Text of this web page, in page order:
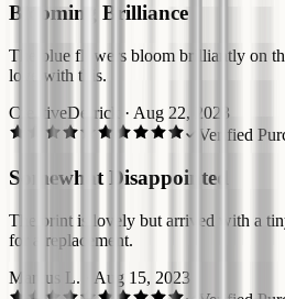
Blooming Brilliance
The blue flowers bloom brilliantly on
love with this.
CreativeDerrick
· Aug 22, 2023
Verified
Somewhat Disappointed
The print is lovely but arrived with a
for a replacement.
Marcus L.
Aug 15, 2023